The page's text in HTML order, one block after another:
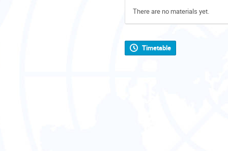
There are no materials yet.
Timetable